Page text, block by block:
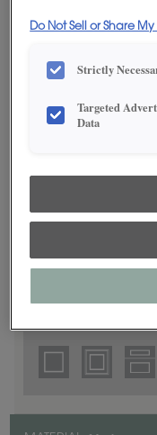
ADD
dealer for best color,
5 Piece
Do Not Sell or Share
Strictly
Targeted
Data